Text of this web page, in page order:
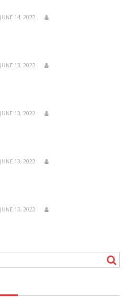
JUNE 14, 2022
JUNE 13, 2022
JUNE 13, 2022
JUNE 13, 2022
JUNE 13, 2022